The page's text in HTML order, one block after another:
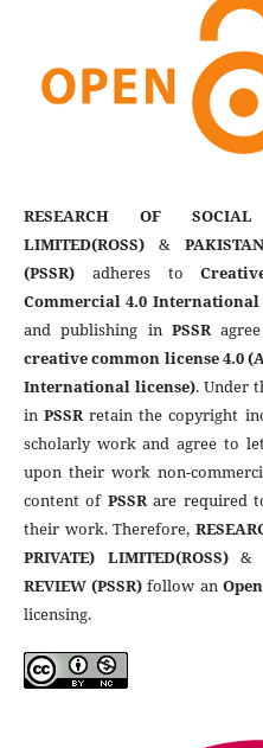
RESEARCH OF SOCIAL
LIMITED(ROSS)&
(PSSR)adheres to
Commercial 4.0 International
and publishing in PSSR
creative common license 4.0
International license). Under
inPSSRretain the copyright
scholarly work and agree to
upon their work non-
content of PSSRare required
their work. Therefore,
PRIVATE) LIMITED(ROSS)&
REVIEW (PSSR) follow an
licensing.